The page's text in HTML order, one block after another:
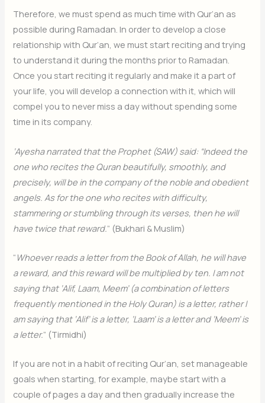
Therefore, we must spend as much time with Qur’an as
possible during Ramadan. In order to develop a close
relationship with Qur’an, we must start reciting and trying
to understand it during the months prior to Ramadan.
Once you start reciting it regularly and make it a part of
your life, you will develop a connection with it, which will
compel you to never miss a day without spending some
time in its company.
‘Ayesha narrated that the Prophet (SAW) said: “Indeed the
one who recites the Quran beautifully, smoothly, and
precisely, will be in the company of the noble and obedient
angels. As for the one who recites with difficulty,
stammering or stumbling through its verses, then he will
have twice that reward. ” (Bukhari & Muslim)
“ Whoever reads a letter from the Book of Allah, he will have
a reward, and this reward will be multiplied by ten. I am not
saying that ‘Alif, Laam, Meem’ (a combination of letters
frequently mentioned in the Holy Quran) is a letter, rather I
am saying that ‘Alif’ is a letter, ‘Laam’ is a letter and ‘Meem’ is
a letter.” (Tirmidhi)
If you are not in a habit of reciting Qur’an, set manageable
goals when starting, for example, maybe start with a
couple of pages a day and then gradually increase the